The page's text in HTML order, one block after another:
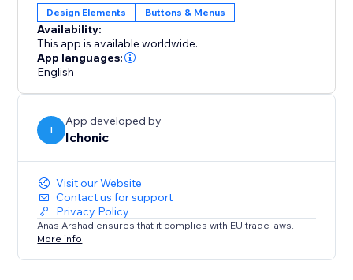
Design Elements Buttons & Menus
Availability:
This app is available worldwide.
App languages:
English
I
App developed by
Ichonic
Visit our Website
Contact us for support
Privacy Policy
Anas Arshad ensures that it complies with EU trade laws.
More info